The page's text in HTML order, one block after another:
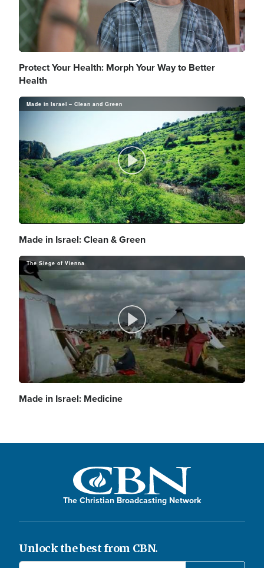
P
l
a
y
V
i
d
o
Protect Your Health: Morph Your Way to Better
Health
Made in Israel – Clean and Green
P
l
a
y
i
d
Made in Israel: Clean & Green
The Siege of Vienna
P
a
y
Made in Israel: Medicine
The Christian Broadcasting Network
Unlock the best from CBN.